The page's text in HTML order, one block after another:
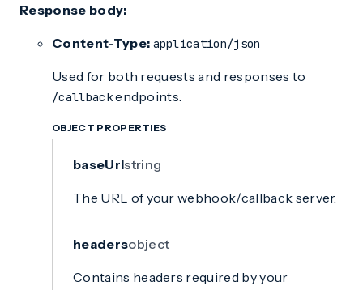
Response body:
Content-Type: application/json
Used for both requests and responses to
/callbackendpoints.
OBJECT PROPERTIES
baseUrlstring
The URL of your webhook/callback server.
headersobject
Contains headers required by your